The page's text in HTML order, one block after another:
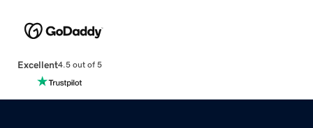
Excellent4.5 out of 5